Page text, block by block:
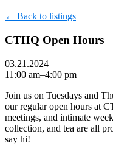
← Back to listings
CTHQ Open Hours
03.21.2024
11:00 am–4:00 pm
Join us on Tuesdays and
our regular open hours at
meetings, and intimate
collection, and tea are all
say hi!